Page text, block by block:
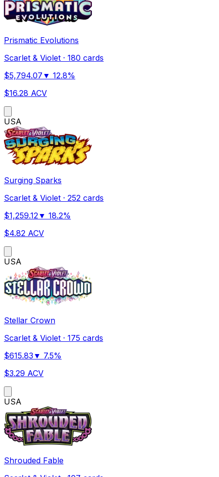
Prismatic Evolutions
Scarlet & Violet · 180 cards
$5,794.07 ▼ 12.8%
$16.28 ACV
USA
Surging Sparks
Scarlet & Violet · 252 cards
$1,259.12 ▼ 18.2%
$4.82 ACV
USA
Stellar Crown
Scarlet & Violet · 175 cards
$615.83 ▼ 7.5%
$3.29 ACV
USA
Shrouded Fable